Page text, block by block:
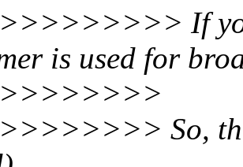
If
is used for
So,